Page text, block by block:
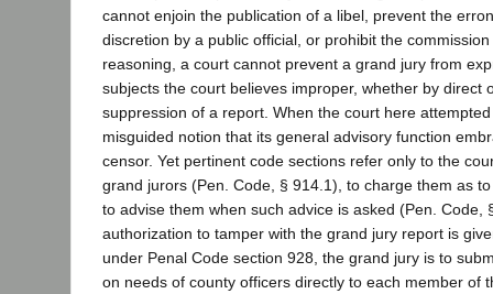
cannot enjoin the publication of a libel, prevent the
discretion by a public official, or prohibit the
reasoning, a court cannot prevent a grand jury from
subjects the court believes improper, whether by direct
suppression of a report. When the court here
misguided notion that its general advisory function
censor. Yet pertinent code sections refer only to the
grand jurors (Pen. Code, § 914.1), to charge them as
to advise them when such advice is asked (Pen. Code,
authorization to tamper with the grand jury report is
under Penal Code section 928, the grand jury is to
on needs of county officers directly to each member of